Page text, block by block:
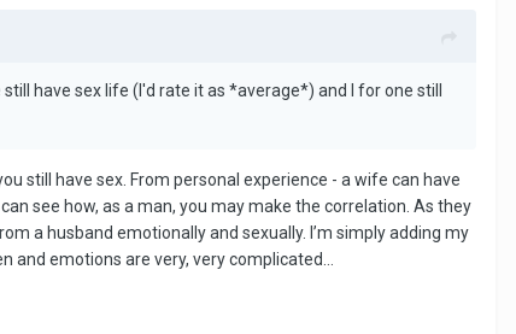
have sex life (I'd rate it as *average*) and I for one still
still have sex. From personal experience - a wife can have
see how, as a man, you may make the correlation. As they
a husband emotionally and sexually. I’m simply adding my
and emotions are very, very complicated…